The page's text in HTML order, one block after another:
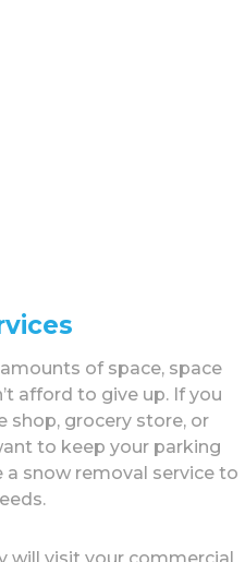
of space, space
afford to give up. If you
shop, grocery store, or
to keep your parking
a snow removal service to